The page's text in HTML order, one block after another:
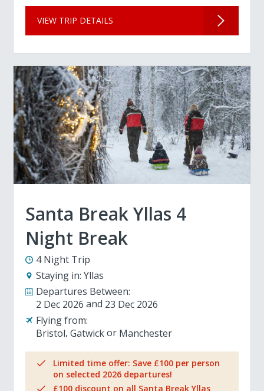
VIEW TRIP DETAILS
Santa Break Yllas 4
Night Break
4 Night Trip
Staying in: Yllas
Departures Between:
2 Dec 2026
23 Dec 2026
Flying from:
Bristol Gatwick Manchester
Limited time offer: Save £100 per person
on selected 2026 departures!
£100 discount on all Santa Break Yllas